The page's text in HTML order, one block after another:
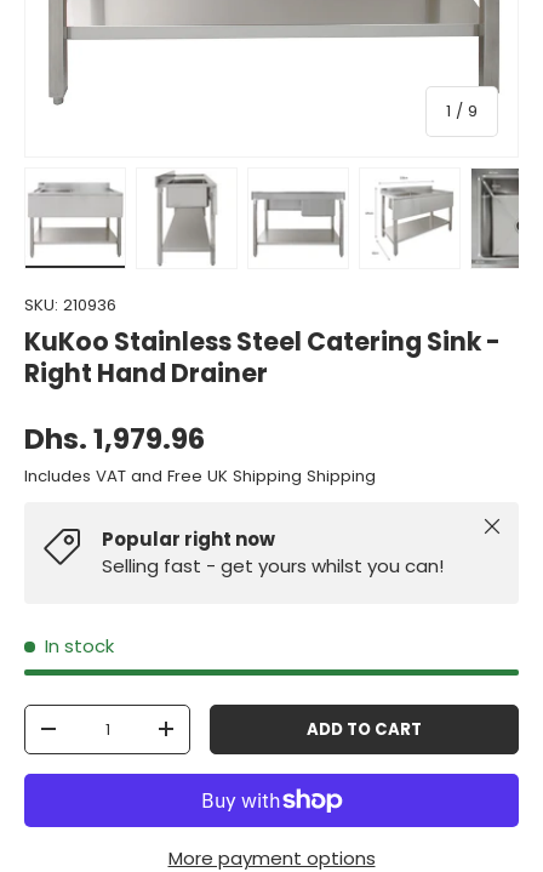
1 / of
9
Load image 1 in gallery viewLoad image 2 in gallery view
Load image 3 in gallery view
Load image 4 in
Load
SKU: 210936
KuKoo Stainless Steel Catering Sink -
Right Hand Drainer
Dhs. 1,979.96
Includes VAT and Free UK Shipping Shipping
Popular right now
Selling fast - get yours whilst you can!
Close
In stock
Qty
-
+ ADD TO CART
More payment options